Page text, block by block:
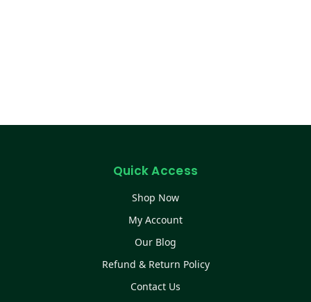
Quick Access
Shop Now
My Account
Our Blog
Refund & Return Policy
Contact Us